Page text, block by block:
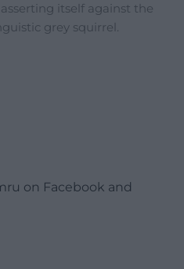
itself against the
grey squirrel.
on Facebook and